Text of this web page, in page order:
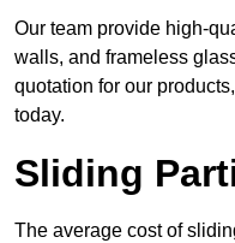
Our team provide high-
walls, and frameless
quotation for our
today.
Sliding
The average cost of